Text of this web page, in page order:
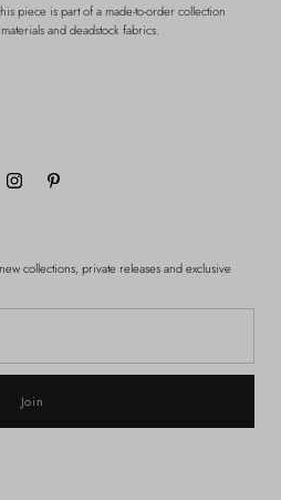
piece is part of a made-to-order collection
and deadstock fabrics.
collections, private releases and exclusive